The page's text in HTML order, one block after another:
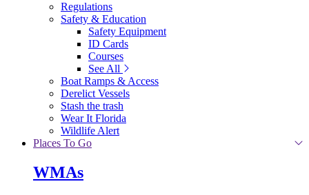
Regulations
Safety & Education
Safety Equipment
ID Cards
Courses
See All
Boat Ramps & Access
Derelict Vessels
Stash the trash
Wear It Florida
Wildlife Alert
Places To Go
WMAs